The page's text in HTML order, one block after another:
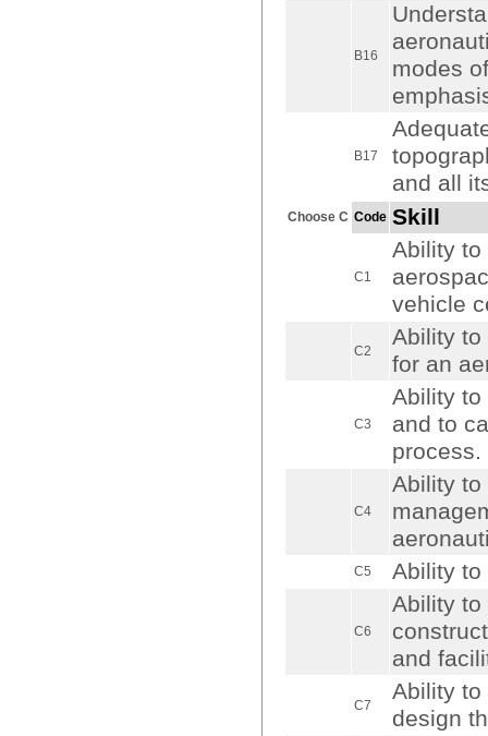
B16
modes
B17
and all
Choose C Code Skill
C1
Ability to
vehicle
C2
Ability to
for an
C3
Ability to
and to
process.
C4
Ability to
C5 Ability to
C6
Ability to
and
C7
Ability to
design